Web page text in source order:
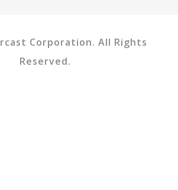
Corporation. All Rights
Reserved.